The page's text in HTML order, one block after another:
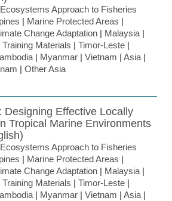
Ecosystems Approach to Fisheries
| Marine Protected Areas |
Change Adaptation | Malaysia |
Training Materials | Timor-Leste |
| Myanmar | Vietnam | Asia |
| Other Asia
Designing Effective Locally
Tropical Marine Environments
Ecosystems Approach to Fisheries
| Marine Protected Areas |
Change Adaptation | Malaysia |
Training Materials | Timor-Leste |
| Myanmar | Vietnam | Asia |